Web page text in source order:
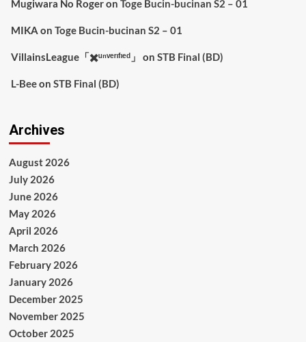
Mugiwara No Rogeron Toge Bucin-bucinan S2 – 01
MIKA on Toge Bucin-bucinan S2 – 01
VillainsLeague「✖️ᵘⁿᵛᵉʳᶦᶠᶦᵉᵈ」 on STB Final (BD)
L-Beeon STB Final (BD)
Archives
August 2026
July 2026
June 2026
May 2026
April 2026
March 2026
February 2026
January 2026
December 2025
November 2025
October 2025